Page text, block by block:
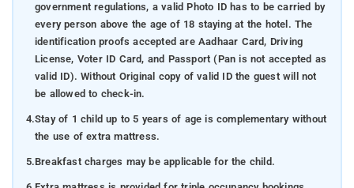
government regulations, a valid Photo ID has to be carried by
every person above the age of 18 staying at the hotel. The
identification proofs accepted are Aadhaar Card, Driving
License, Voter ID Card, and Passport (Pan is not accepted as
valid ID). Without Original copy of valid ID the guest will not
be allowed to check-in.
4.Stay of 1 child up to 5 years of age is complementary without
the use of extra mattress.
5.Breakfast charges may be applicable for the child.